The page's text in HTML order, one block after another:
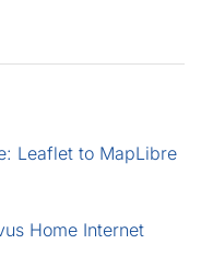
Leaflet to MapLibre
Home Internet